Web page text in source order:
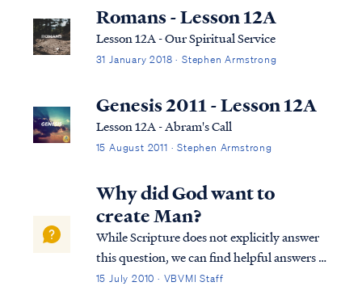
stumble so as to fall, did they? May it never
be! But by their transgressio...
Romans - Lesson 12A
Lesson 12A - Our Spiritual Service
31 January 2018 · Stephen Armstrong
Genesis 2011 - Lesson 12A
Lesson 12A - Abram's Call
15 August 2011 · Stephen Armstrong
Why did God want to
create Man?
While Scripture does not explicitly answer
this question, we can find helpful answers in
well-known statements of theology, which
15 July 2010 · VBVMI Staff